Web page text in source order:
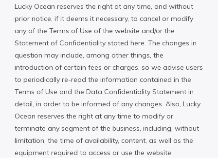
Lucky Ocean reserves the right at any time, and without
prior notice, if it deems it necessary, to cancel or modify
any of the Terms of Use of the website and/or the
Statement of Confidentiality stated here. The changes in
question may include, among other things, the
introduction of certain fees or charges, so we advise users
to periodically re-read the information contained in the
Terms of Use and the Data Confidentiality Statement in
detail, in order to be informed of any changes. Also, Lucky
Ocean reserves the right at any time to modify or
terminate any segment of the business, including, without
limitation, the time of availability, content, as well as the
equipment required to access or use the website.